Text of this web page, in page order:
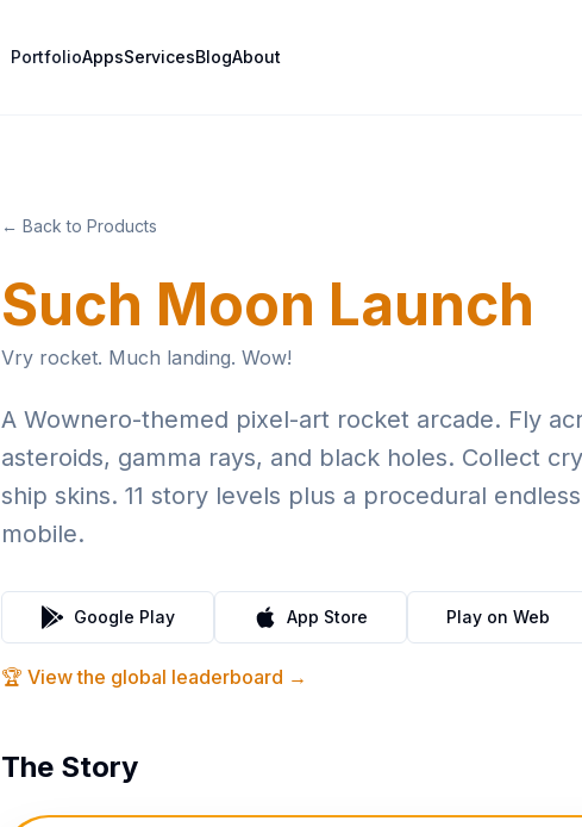
PortfolioAppsServicesBlogAbout
← Back to Products
Such Moon Launch
Vry rocket. Much landing. Wow!
A Wownero-themed pixel-art rocket arcade. Fly
asteroids, gamma rays, and black holes. Collect
ship skins. 11 story levels plus a procedural
mobile.
Google Play App Store Play on Web
🏆 View the global leaderboard →
The Story